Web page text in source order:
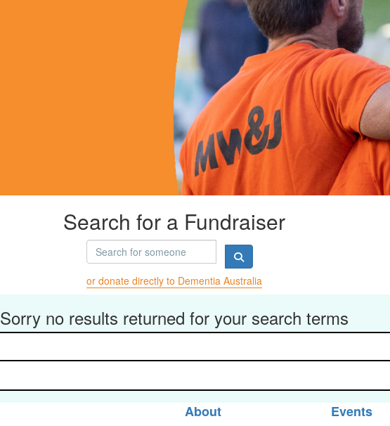
Search for a Fundraiser
or donate directly to Dementia Australia
Sorry no results returned for your search terms
About Events